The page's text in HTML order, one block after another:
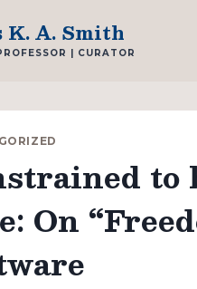
K. A. Smith
| CURATOR
to
On